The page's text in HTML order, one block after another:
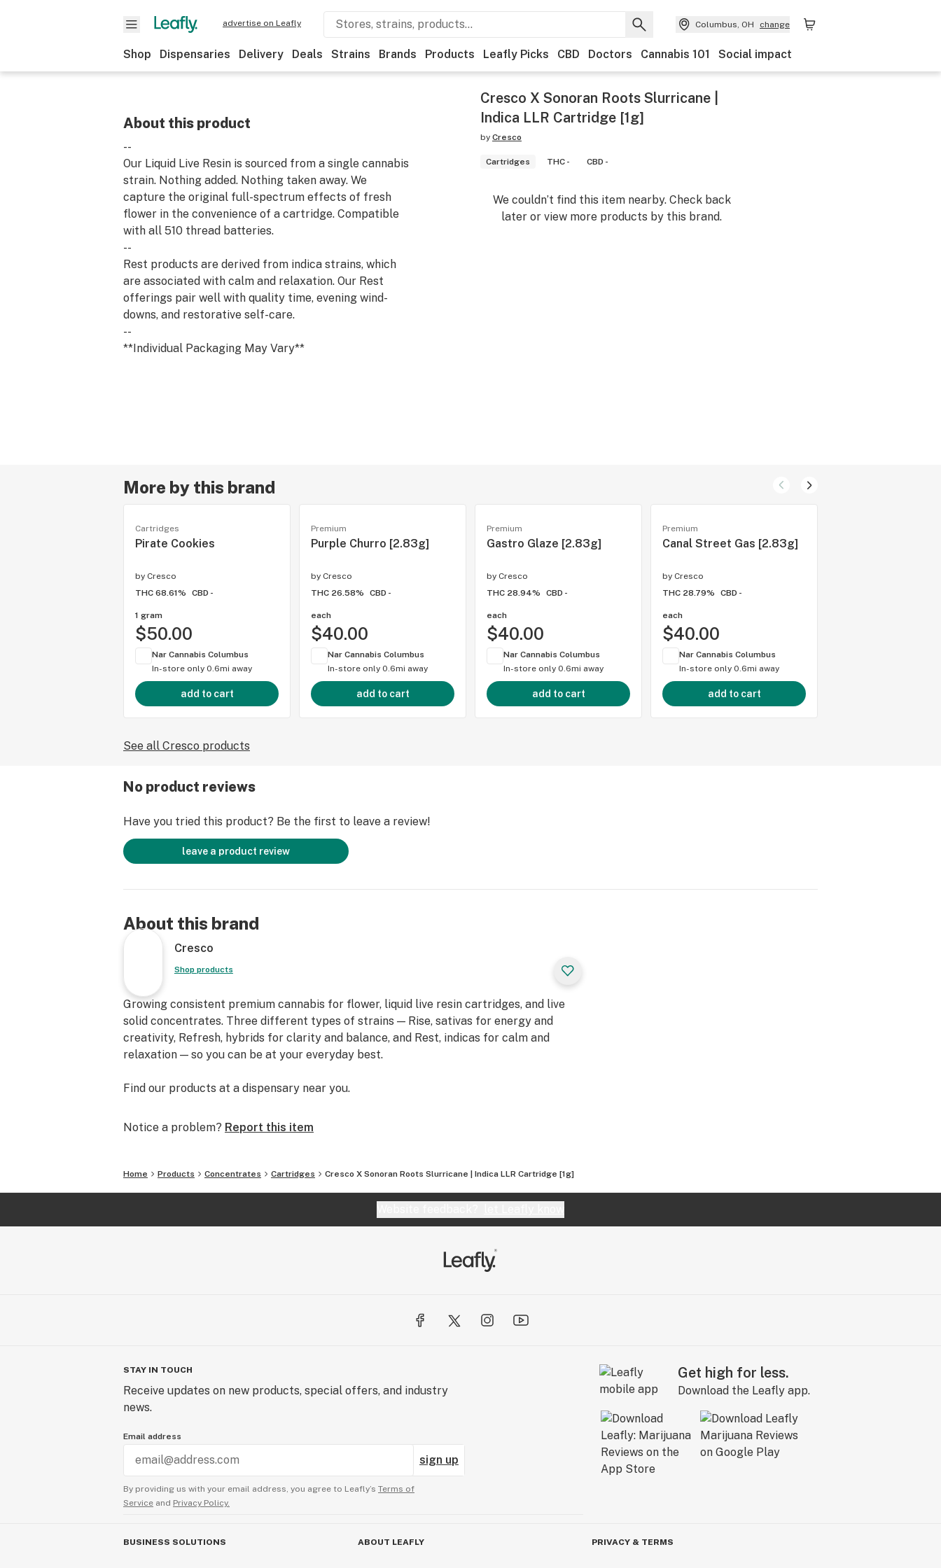
advertise on Leafly Columbus, OH change
Shop Dispensaries Delivery Deals Strains Brands Products Leafly Picks CBD Doctors Cannabis 101 Social impact
About this product
--
Our Liquid Live Resin is sourced from a single cannabis
strain. Nothing added. Nothing taken away. We
capture the original full-spectrum effects of fresh
flower in the convenience of a cartridge. Compatible
with all 510 thread batteries.
--
Rest products are derived from indica strains, which
are associated with calm and relaxation. Our Rest
offerings pair well with quality time, evening wind-
downs, and restorative self-care.
--
**Individual Packaging May Vary**
Cresco X Sonoran Roots Slurricane |
Indica LLR Cartridge [1g]
by Cresco
Cartridges THC - CBD -
We couldn’t find this item nearby. Check back
later or view more products by this brand.
More by this brand
Cartridges
Pirate Cookies
by Cresco
THC 68.61%
CBD -
1 gram
$50.00
Nar Cannabis Columbus
In-store only 0.6mi away
add to cart
Premium
Purple Churro [2.83g]
by Cresco
THC 26.58%
CBD -
each
$40.00
Nar Cannabis Columbus
In-store only 0.6mi away
add to cart
Premium
Gastro Glaze [2.83g]
by Cresco
THC 28.94%
CBD -
each
$40.00
Nar Cannabis Columbus
In-store only 0.6mi away
add to cart
Premium
Canal Street Gas [2.83g]
by Cresco
THC 28.79%
CBD -
each
$40.00
Nar Cannabis Columbus
In-store only 0.6mi away
add to cart
See all Cresco products
No product reviews
Have you tried this product? Be the first to leave a review!
leave a product review
About this brand
Cresco
Shop products
Growing consistent premium cannabis for flower, liquid live resin cartridges, and live
solid concentrates. Three different types of strains — Rise, sativas for energy and
creativity, Refresh, hybrids for clarity and balance, and Rest, indicas for calm and
relaxation — so you can be at your everyday best.
Find our products at a dispensary near you.
Notice a problem? Report this item
Home Products Concentrates Cartridges Cresco X Sonoran Roots Slurricane | Indica LLR Cartridge [1g]
STAY IN TOUCH
Receive updates on new products, special offers, and industry
news.
Email address
sign up
By providing us with your email address, you agree to Leafly’s Terms of
Service and Privacy Policy.
Get high for less.
Download the Leafly app.
BUSINESS SOLUTIONS ABOUT LEAFLY PRIVACY & TERMS